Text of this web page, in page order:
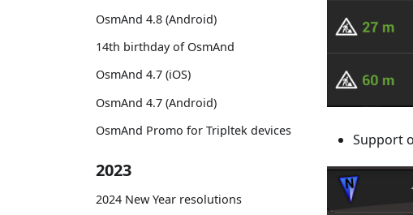
OsmAnd 4.8 (Android)
14th birthday of OsmAnd
OsmAnd 4.7 (iOS)
OsmAnd 4.7 (Android)
OsmAnd Promo for Tripltek devices
2023
2024 New Year resolutions
Support